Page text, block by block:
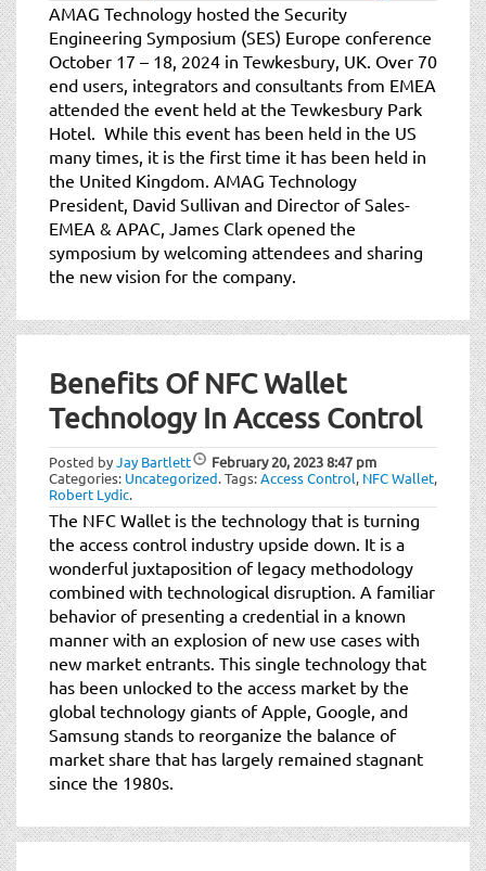
AMAG Technology hosted the Security
Engineering Symposium (SES) Europe conference
October 17 – 18, 2024 in Tewkesbury, UK. Over 70
end users, integrators and consultants from EMEA
attended the event held at the Tewkesbury Park
Hotel. While this event has been held in the US
many times, it is the first time it has been held in
the United Kingdom. AMAG Technology
President, David Sullivan and Director of Sales-
EMEA & APAC, James Clark opened the
symposium by welcoming attendees and sharing
the new vision for the company.
Benefits Of NFC Wallet
Technology In Access Control
Posted byJay Bartlett February 20, 20238:47 pm
Categories: Uncategorized.Tags:Access Control, NFC Wallet,
Robert Lydic.
The NFC Wallet is the technology that is turning
the access control industry upside down. It is a
wonderful juxtaposition of legacy methodology
combined with technological disruption. A familiar
behavior of presenting a credential in a known
manner with an explosion of new use cases with
new market entrants. This single technology that
has been unlocked to the access market by the
global technology giants of Apple, Google, and
Samsung stands to reorganize the balance of
market share that has largely remained stagnant
since the 1980s.